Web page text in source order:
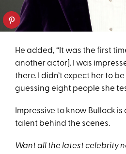
He added, “It was the first
another actor]. I was
there. I didn’t expect her to be
guessing eight people she
Impressive to know Bullock is
talent behind the scenes.
Want all the latest celebrity